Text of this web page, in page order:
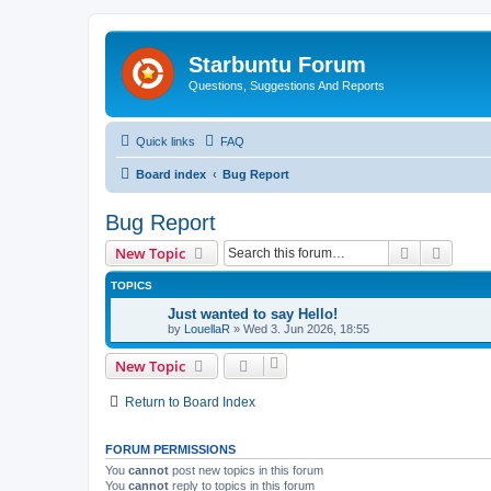
Starbuntu Forum
Questions, Suggestions And Reports
Quick links FAQ
Board index Bug Report
Bug Report
New Topic Search
TOPICS
Just wanted to say Hello!
by LouellaR » Wed 3. Jun 2026, 18:55
New Topic
Return to Board Index
FORUM PERMISSIONS
You cannot post new topics in this forum
You cannot reply to topics in this forum